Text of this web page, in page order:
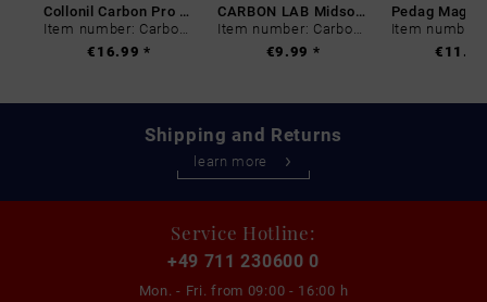
Collonil Carbon Pro 400 ml
Item number: Carbon-0
€16.99 *
CARBON LAB Midsole Cleaner
Item number: Carbon-0
€9.99 *
Shipping and Returns
learn more
Service Hotline:
+49 711 230600 0
Mon. - Fri. from 09:00 - 16:00 h